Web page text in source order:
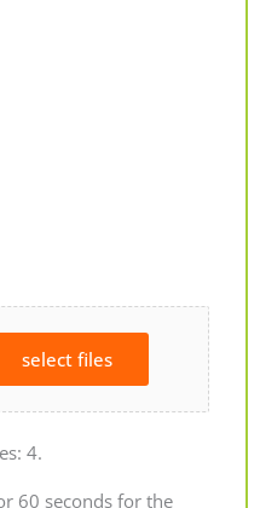
select files
4.
60 seconds for the